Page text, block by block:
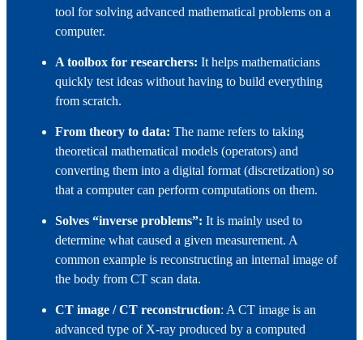
tool for solving advanced mathematical problems on a
computer.
A toolbox for researchers: It helps mathematicians
quickly test ideas without having to build everything
from scratch.
From theory to data: The name refers to taking
theoretical mathematical models (operators) and
converting them into a digital format (discretization) so
that a computer can perform computations on them.
Solves “inverse problems”: It is mainly used to
determine what caused a given measurement. A
common example is reconstructing an internal image of
the body from CT scan data.
CT image / CT reconstruction: A CT image is an
advanced type of X‑ray produced by a computed